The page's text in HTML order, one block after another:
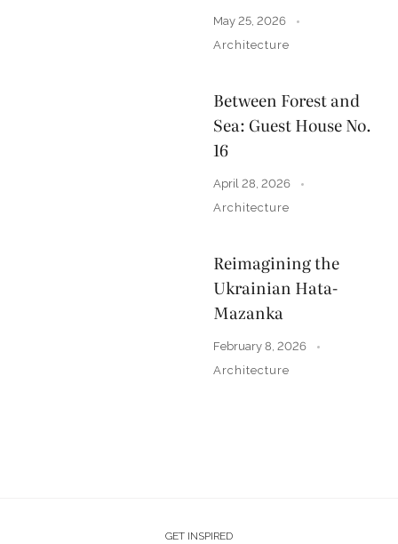
May 25, 2026
Architecture
Between Forest and
Sea: Guest House No.
16
April 28, 2026
Architecture
Reimagining the
Ukrainian Hata-
Mazanka
February 8, 2026
Architecture
GET INSPIRED